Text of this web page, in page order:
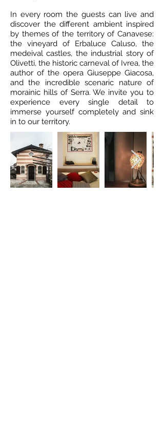
In every room the guests can live and
discover the different ambient inspired
by themes of the territory of Canavese:
the vineyard of Erbaluce Caluso, the
medeival castles, the industrial story of
Olivetti, the historic carneval of Ivrea, the
author of the opera Giuseppe Giacosa,
and the incredible scenaric nature of
morainic hills of Serra. We invite you to
experience every single detail to
immerse yourself completely and sink
in to our territory.